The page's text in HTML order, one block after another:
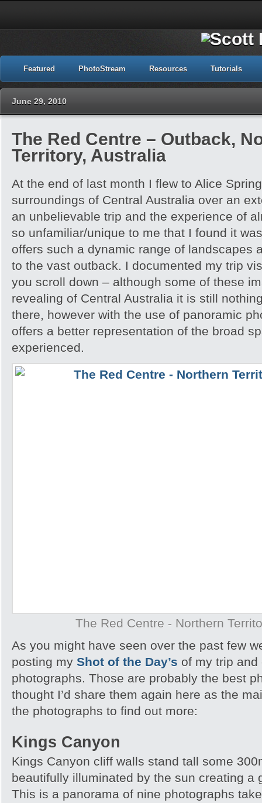
Featured PhotoStream Resources Tutorials
June 29, 2010
The Red Centre – Outback,
Territory, Australia
At the end of last month I flew to Alice
surroundings of Central Australia over an
an unbelievable trip and the experience of
so unfamiliar/unique to me that I found it
offers such a dynamic range of landscapes
to the vast outback. I documented my trip
you scroll down – although some of these
revealing of Central Australia it is still
there, however with the use of panoramic
offers a better representation of the broad
experienced.
The Red Centre - Northern
As you might have seen over the past few
posting my Shot of the Day’s of my trip
photographs. Those are probably the best
thought I’d share them again here as the
the photographs to find out more:
Kings Canyon
Kings Canyon cliff walls stand tall some
beautifully illuminated by the sun creating a
This is a panorama of nine photographs